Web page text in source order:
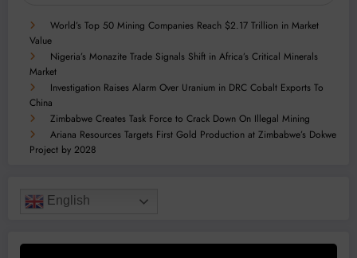
World’s Top 50 Mining Companies Reach $2.17 Trillion in Market
Value
Nigeria’s Monazite Trade Signals Shift in Africa’s Critical Minerals
Market
Investigation Raises Alarm Over Uranium in DRC Cobalt Exports To
China
Zimbabwe Creates Task Force to Crack Down On Illegal Mining
Ariana Resources Targets First Gold Production at Zimbabwe’s Dokwe
Project by 2028
English